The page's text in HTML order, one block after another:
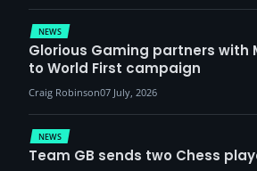
NEWS
Glorious Gaming partners with
to World First campaign
Craig Robinson07 July, 2026
NEWS
Team GB sends two Chess